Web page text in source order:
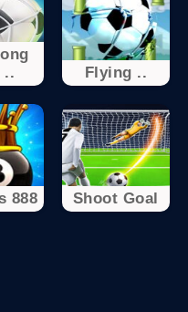
..
Flying ..
888 Shoot Goal